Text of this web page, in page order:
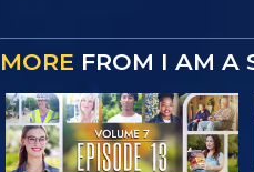
MORE FROM I AM A